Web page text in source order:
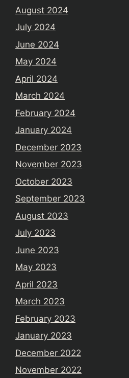
August 2024
July 2024
June 2024
May 2024
April 2024
March 2024
February 2024
January 2024
December 2023
November 2023
October 2023
September 2023
August 2023
July 2023
June 2023
May 2023
April 2023
March 2023
February 2023
January 2023
December 2022
November 2022